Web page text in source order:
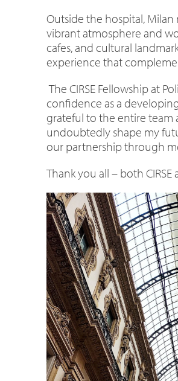
Outside the hospital, Milan
vibrant atmosphere and
cafes, and cultural
experience that
The CIRSE Fellowship at
confidence as a
grateful to the entire team
undoubtedly shape my
our partnership through
Thank you all – both